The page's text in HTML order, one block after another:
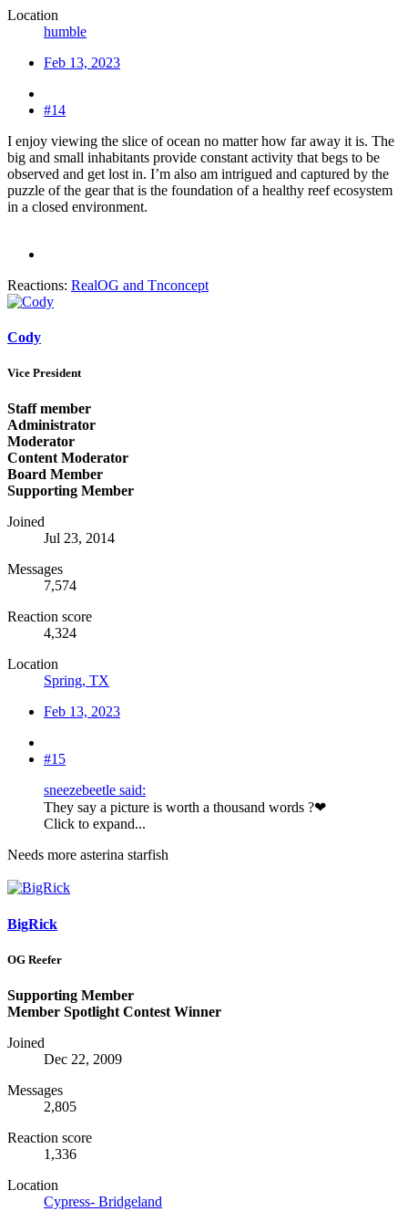
Location
humble
Feb 13, 2023
#14
I enjoy viewing the slice of ocean no matter how far away it is. The
big and small inhabitants provide constant activity that begs to be
observed and get lost in. I’m also am intrigued and captured by the
puzzle of the gear that is the foundation of a healthy reef ecosystem
in a closed environment.
Reactions: RealOG and Tnconcept
Cody
Vice President
Staff member
Administrator
Moderator
Content Moderator
Board Member
Supporting Member
Joined
Jul 23, 2014
Messages
7,574
Reaction score
4,324
Location
Spring, TX
Feb 13, 2023
#15
sneezebeetle said:
They say a picture is worth a thousand words ?❤
Click to expand...
Needs more asterina starfish
BigRick
OG Reefer
Supporting Member
Member Spotlight Contest Winner
Joined
Dec 22, 2009
Messages
2,805
Reaction score
1,336
Location
Cypress- Bridgeland